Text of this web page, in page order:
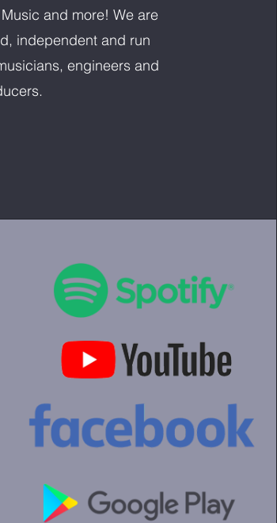
and more! We are
independent and run
engineers and